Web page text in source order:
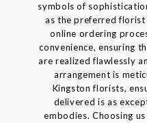
symbols of
as the preferred florist
online ordering
convenience, ensuring
are realized flawlessly
arrangement is
Kingston florists,
delivered is as
embodies. Choosing